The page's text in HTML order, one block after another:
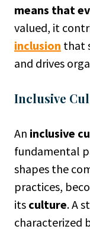
means that
valued, it
inclusion that
and drives
Inclusive
An inclusive
fundamental
shapes the
practices,
its culture. A
characterized